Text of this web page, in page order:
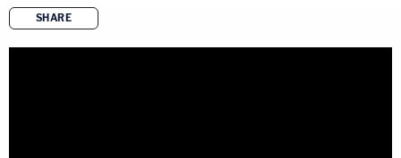
SHARE
copy link